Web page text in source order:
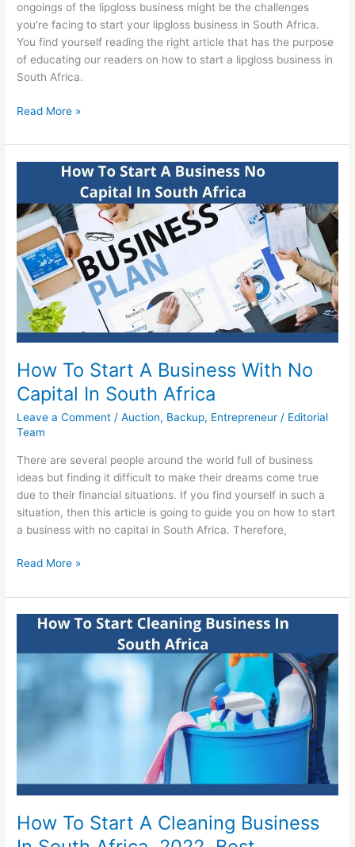
ongoings of the lipgloss business might be the challenges
you’re facing to start your lipgloss business in South Africa.
You find yourself reading the right article that has the purpose
of educating our readers on how to start a lipgloss business in
South Africa.
How
Start
A
In
South
Africa
In
2022
Read More »
How To Start A Business With No
Capital In South Africa
Leave a Comment /Auction, Backup, Entrepreneur / Editorial
Team
There are several people around the world full of business
ideas but finding it difficult to make their dreams come true
due to their financial situations. If you find yourself in such a
situation, then this article is going to guide you on how to start
a business with no capital in South Africa. Therefore,
How
Start
A
Business
With
No
Capital
Read More »
How To Start A Cleaning Business